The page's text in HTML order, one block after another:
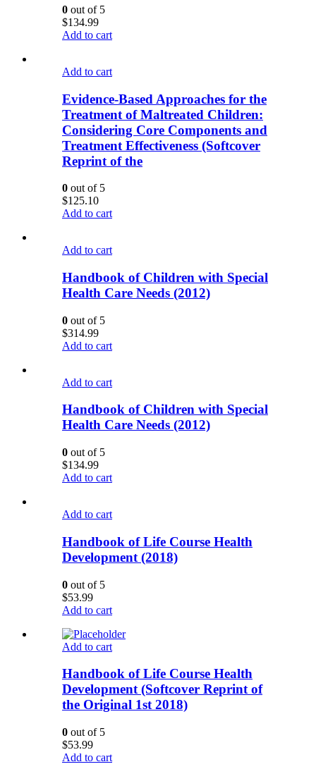
0 out of 5
$134.99
Add to cart
Add to cart
Evidence-Based Approaches for the
Treatment of Maltreated Children:
Considering Core Components and
Treatment Effectiveness (Softcover
Reprint of the
0 out of 5
$125.10
Add to cart
Add to cart
Handbook of Children with Special
Health Care Needs (2012)
0 out of 5
$314.99
Add to cart
Add to cart
Handbook of Children with Special
Health Care Needs (2012)
0 out of 5
$134.99
Add to cart
Add to cart
Handbook of Life Course Health
Development (2018)
0 out of 5
$53.99
Add to cart
Add to cart
Handbook of Life Course Health
Development (Softcover Reprint of
the Original 1st 2018)
0 out of 5
$53.99
Add to cart